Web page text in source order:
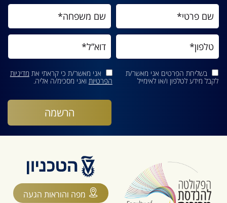
בשליחת הפרטים אני מאשר/ת
לקבל מידע לטלפון ו/או לאימייל
אני מאשר/ת כי קראתי את מדיניות
הפרטיות ואני מסכימ/ה אליה.
מפה והוראות הגעה